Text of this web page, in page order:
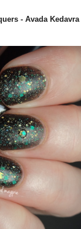
- Avada Kedavra